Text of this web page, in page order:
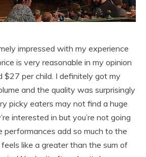
impressed with my experience
is very reasonable in my opinion
$27 per child. I definitely got my
and the quality was surprisingly
picky eaters may not find a huge
interested in but you’re not going
performances add so much to the
like a greater than the sum of